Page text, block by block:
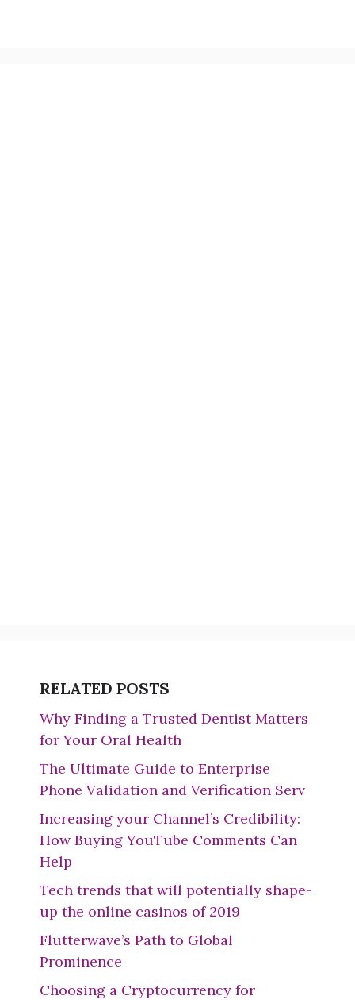
RELATED POSTS
Why Finding a Trusted Dentist Matters
for Your Oral Health
The Ultimate Guide to Enterprise
Phone Validation and Verification Serv
Increasing your Channel’s Credibility:
How Buying YouTube Comments Can
Help
Tech trends that will potentially shape-
up the online casinos of 2019
Flutterwave’s Path to Global
Prominence
Choosing a Cryptocurrency for